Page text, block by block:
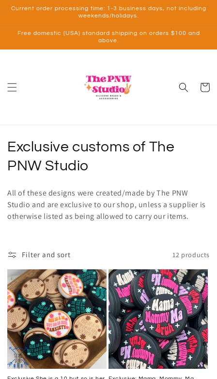
Skip to
Current order processing time: 1-3 business days, not including
weekends/holidays.
Free domestic (USA) standard shipping on orders $100 and
above.
Cart
C
o
l
e
t
i
o
n
:
Exclusive customs of The
PNW Studio
All of these designs were created/made by The PNW
Studio and are exclusive to our shop, unless a supplier is
otherwise listed as being allowed to carry our items.
Filter and sort 12 products